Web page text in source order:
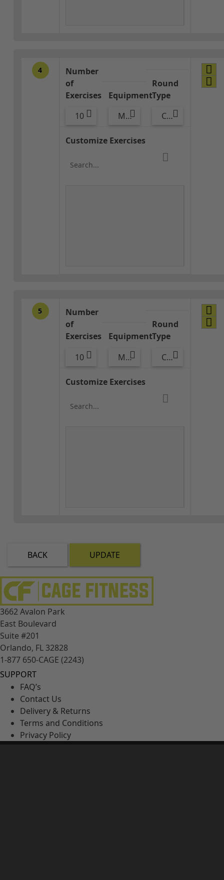
4
Number
of
Exercises
10
Equipment
Med Ball
Round
Type
Combo
Customize Exercises
5
Number
of
Exercises
10
Equipment
Med Ball
Round
Type
Core / Cool-down
Customize Exercises
BACK UPDATE
3662 Avalon Park
East Boulevard
Suite #201
Orlando, FL 32828
1-877 650-CAGE (2243)
SUPPORT
FAQ’s
Contact Us
Delivery & Returns
Terms and Conditions
Privacy Policy